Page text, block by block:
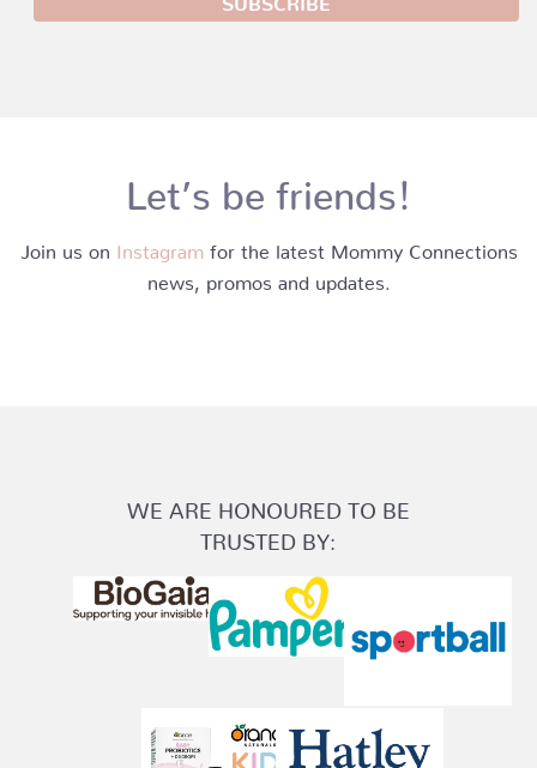
Let’s be friends!
Join us on Instagram for the latest Mommy Connections
news, promos and updates.
WE ARE HONOURED TO BE
TRUSTED BY: